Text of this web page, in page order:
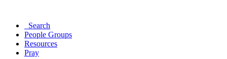
Search
People Groups
Resources
Pray